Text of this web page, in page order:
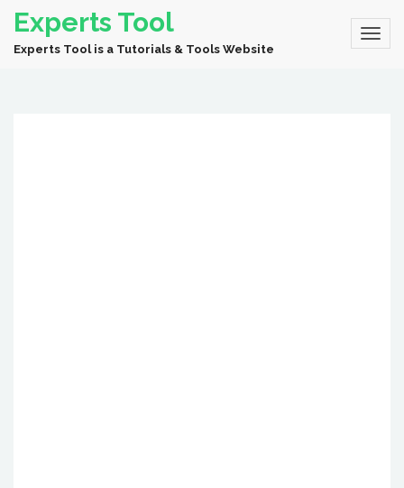
Experts Tool
Experts Tool is a Tutorials & Tools Website